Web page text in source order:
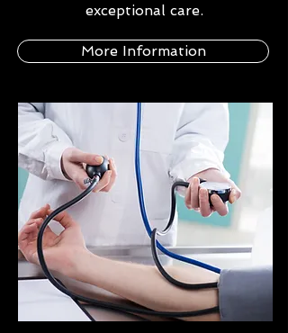
exceptional care.
More Information